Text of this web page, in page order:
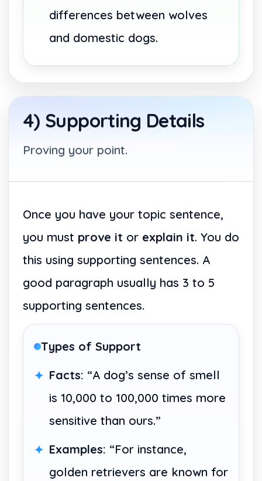
differences between wolves
and domestic dogs.
4) Supporting Details
Proving your point.
Once you have your topic sentence,
you must prove it or explain it. You do
this using supporting sentences. A
good paragraph usually has 3 to 5
supporting sentences.
Types of Support
Facts: “A dog’s sense of smell
is 10,000 to 100,000 times more
sensitive than ours.”
Examples: “For instance,
golden retrievers are known for